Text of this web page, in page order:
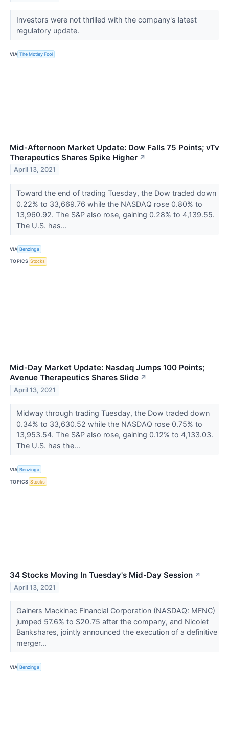
Investors were not thrilled with the company's latest
regulatory update.
VIA The Motley Fool
Mid-Afternoon Market Update: Dow Falls 75 Points; vTv
Therapeutics Shares Spike Higher ↗
April 13, 2021
Toward the end of trading Tuesday, the Dow traded down
0.22% to 33,669.76 while the NASDAQ rose 0.80% to
13,960.92. The S&P also rose, gaining 0.28% to 4,139.55.
The U.S. has...
VIA Benzinga
TOPICS Stocks
Mid-Day Market Update: Nasdaq Jumps 100 Points;
Avenue Therapeutics Shares Slide ↗
April 13, 2021
Midway through trading Tuesday, the Dow traded down
0.34% to 33,630.52 while the NASDAQ rose 0.75% to
13,953.54. The S&P also rose, gaining 0.12% to 4,133.03.
The U.S. has the...
VIA Benzinga
TOPICS Stocks
34 Stocks Moving In Tuesday's Mid-Day Session ↗
April 13, 2021
Gainers Mackinac Financial Corporation (NASDAQ: MFNC)
jumped 57.6% to $20.75 after the company, and Nicolet
Bankshares, jointly announced the execution of a definitive
merger...
VIA Benzinga